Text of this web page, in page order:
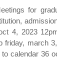
for
4, 2023
friday, march
calendar 36